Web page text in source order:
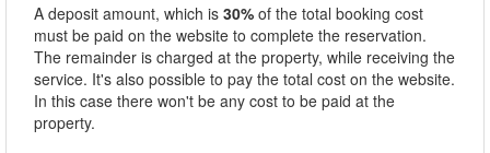
A deposit amount, which is 30% of the total booking cost
must be paid on the website to complete the reservation.
The remainder is charged at the property, while receiving the
service. It's also possible to pay the total cost on the website.
In this case there won't be any cost to be paid at the
property.